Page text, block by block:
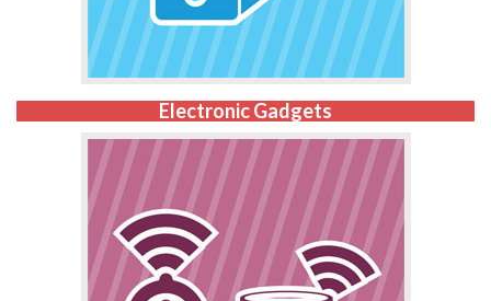
Electronic Gadgets